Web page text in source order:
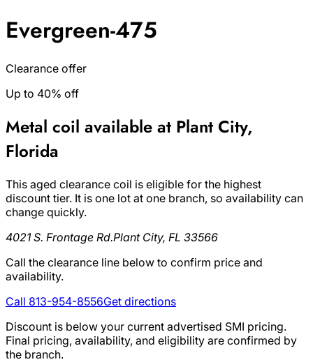
Evergreen-475
Clearance offer
Up to 40% off
Metal coil available at Plant City,
Florida
This aged clearance coil is eligible for the highest
discount tier. It is one lot at one branch, so availability can
change quickly.
4021 S. Frontage Rd.Plant City, FL 33566
Call the clearance line below to confirm price and
availability.
Call 813-954-8556Get directions
Discount is below your current advertised SMI pricing.
Final pricing, availability, and eligibility are confirmed by
the branch.